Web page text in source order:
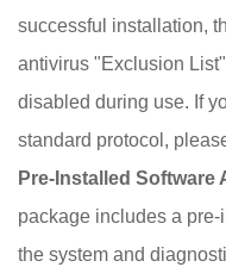
successful installation,
antivirus "Exclusion
disabled during use. If
standard protocol,
Pre-Installed Software
package includes a
the system and